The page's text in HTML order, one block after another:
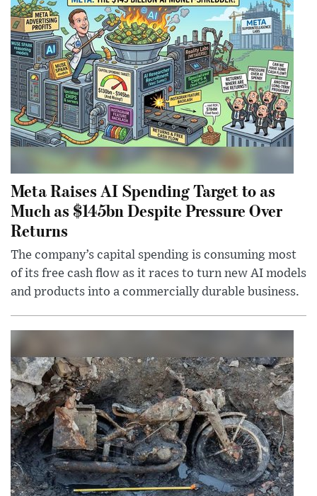
Meta Raises AI Spending Target to as
Much as $145bn Despite Pressure Over
Returns
The company’s capital spending is consuming most
of its free cash flow as it races to turn new AI models
and products into a commercially durable business.